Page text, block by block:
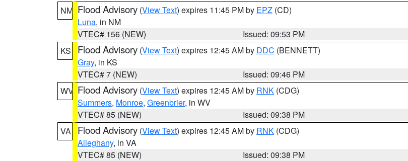
NM Flood Advisory (View Text) expires 11:45 PM by EPZ (CD)
Luna, in NM
VTEC# 156 (NEW)
Issued: 09:53 PM
KS
Flood Advisory (View Text) expires 12:45 AM by DDC (BENNETT)
Gray, in KS
VTEC# 7 (NEW)
Issued: 09:46 PM
WV Flood Advisory (View Text) expires 12:45 AM by RNK (CDG)
Summers, Monroe, Greenbrier, in WV
VTEC# 85 (NEW)
Issued: 09:38 PM
VA
Flood Advisory (View Text) expires 12:45 AM by RNK (CDG)
Alleghany, in VA
VTEC# 85 (NEW)
Issued: 09:38 PM